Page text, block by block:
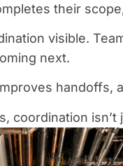
their
visible.
next.
handoffs,
coordination